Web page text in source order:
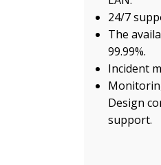
24/7
The
99.99%.
Incident
Design
support.